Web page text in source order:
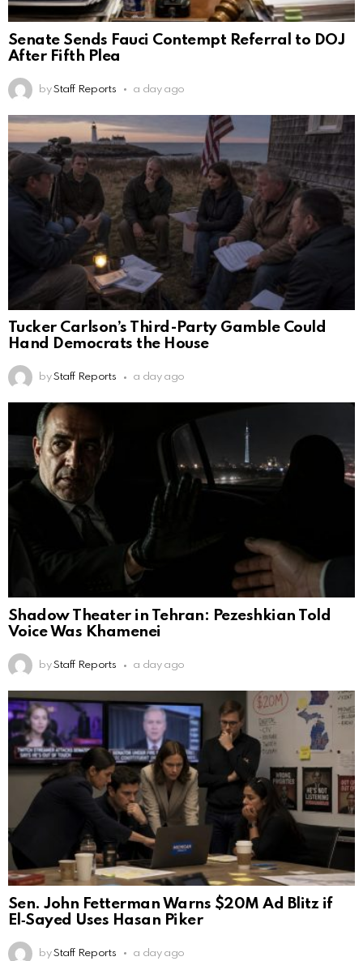
Senate Sends Fauci Contempt Referral to DOJ
After Fifth Plea
by Staff Reports a day ago
Tucker Carlson’s Third-Party Gamble Could
Hand Democrats the House
by Staff Reports a day ago
Shadow Theater in Tehran: Pezeshkian Told
Voice Was Khamenei
by Staff Reports a day ago
Sen. John Fetterman Warns $20M Ad Blitz if
El‑Sayed Uses Hasan Piker
by Staff Reports a day ago